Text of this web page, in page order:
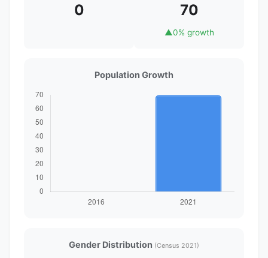
0 70
▲0% growth
Population Growth
Gender Distribution (Census 2021)